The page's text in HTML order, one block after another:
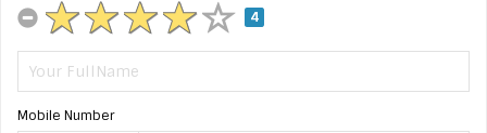
4
Mobile Number